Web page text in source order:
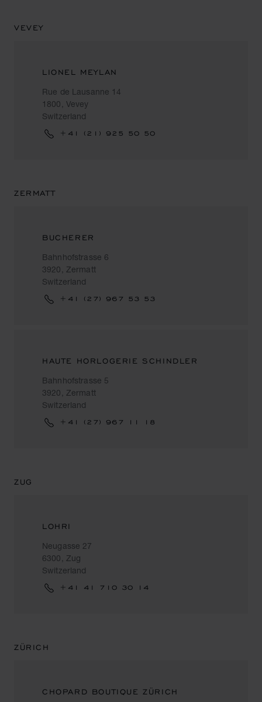
VEVEY
LIONEL MEYLAN
Rue de Lausanne 14
1800, Vevey
Switzerland
+41 (21) 925 50 50
ZERMATT
BUCHERER
Bahnhofstrasse 6
3920, Zermatt
Switzerland
+41 (27) 967 53 53
HAUTE HORLOGERIE SCHINDLER
Bahnhofstrasse 5
3920, Zermatt
Switzerland
+41 (27) 967 11 18
ZUG
LOHRI
Neugasse 27
6300, Zug
Switzerland
+41 41 710 30 14
ZÜRICH
CHOPARD BOUTIQUE ZÜRICH